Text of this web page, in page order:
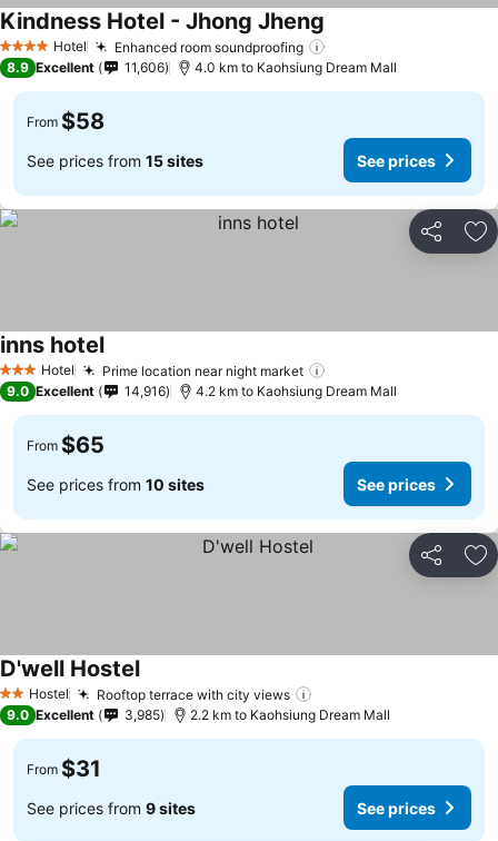
4 Stars Hotel Enhanced room soundproofing
Kindness Hotel - Jhong Jheng
8.9 Excellent 11,606 4.0 km to Kaohsiung Dream Mall
From $58
See prices from 15 sites See prices
Share
3 StarsHotel Prime location near night market
inns hotel
9.0 Excellent 14,916 4.2 km to Kaohsiung Dream Mall
From $65
See prices from 10 sites See prices
Share
2 StarsHostel Rooftop terrace with city views
D'well Hostel
9.0 Excellent 3,985 2.2 km to Kaohsiung Dream Mall
From $31
See prices from 9 sites See prices